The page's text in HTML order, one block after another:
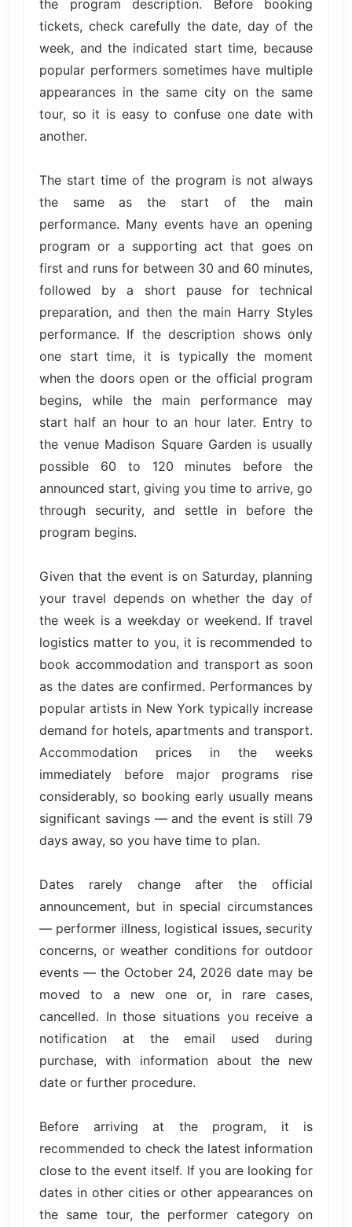
the program description. Before booking
tickets, check carefully the date, day of the
week, and the indicated start time, because
popular performers sometimes have multiple
appearances in the same city on the same
tour, so it is easy to confuse one date with
another.
The start time of the program is not always
the same as the start of the main
performance. Many events have an opening
program or a supporting act that goes on
first and runs for between 30 and 60 minutes,
followed by a short pause for technical
preparation, and then the main Harry Styles
performance. If the description shows only
one start time, it is typically the moment
when the doors open or the official program
begins, while the main performance may
start half an hour to an hour later. Entry to
the venue Madison Square Garden is usually
possible 60 to 120 minutes before the
announced start, giving you time to arrive, go
through security, and settle in before the
program begins.
Given that the event is on Saturday, planning
your travel depends on whether the day of
the week is a weekday or weekend. If travel
logistics matter to you, it is recommended to
book accommodation and transport as soon
as the dates are confirmed. Performances by
popular artists in New York typically increase
demand for hotels, apartments and transport.
Accommodation prices in the weeks
immediately before major programs rise
considerably, so booking early usually means
significant savings — and the event is still 79
days away, so you have time to plan.
Dates rarely change after the official
announcement, but in special circumstances
— performer illness, logistical issues, security
concerns, or weather conditions for outdoor
events — the October 24, 2026 date may be
moved to a new one or, in rare cases,
cancelled. In those situations you receive a
notification at the email used during
purchase, with information about the new
date or further procedure.
Before arriving at the program, it is
recommended to check the latest information
close to the event itself. If you are looking for
dates in other cities or other appearances on
the same tour, the performer category on